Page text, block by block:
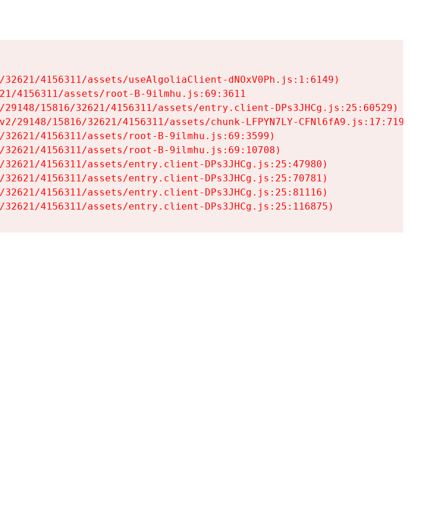
4156311/assets/useAlgoliaClient-dNOxV0Ph.js:1:6149)
4156311/assets/root-B-9ilmhu.js:69:3611
15816/32621/4156311/assets/entry.client-DPs3JHCg.js:25:60529)
29148/15816/32621/4156311/assets/chunk-LFPYN7LY-CFNl6fA9.js:17:7197)
4156311/assets/root-B-9ilmhu.js:69:3599)
4156311/assets/root-B-9ilmhu.js:69:10708)
4156311/assets/entry.client-DPs3JHCg.js:25:47980)
4156311/assets/entry.client-DPs3JHCg.js:25:70781)
4156311/assets/entry.client-DPs3JHCg.js:25:81116)
4156311/assets/entry.client-DPs3JHCg.js:25:116875)